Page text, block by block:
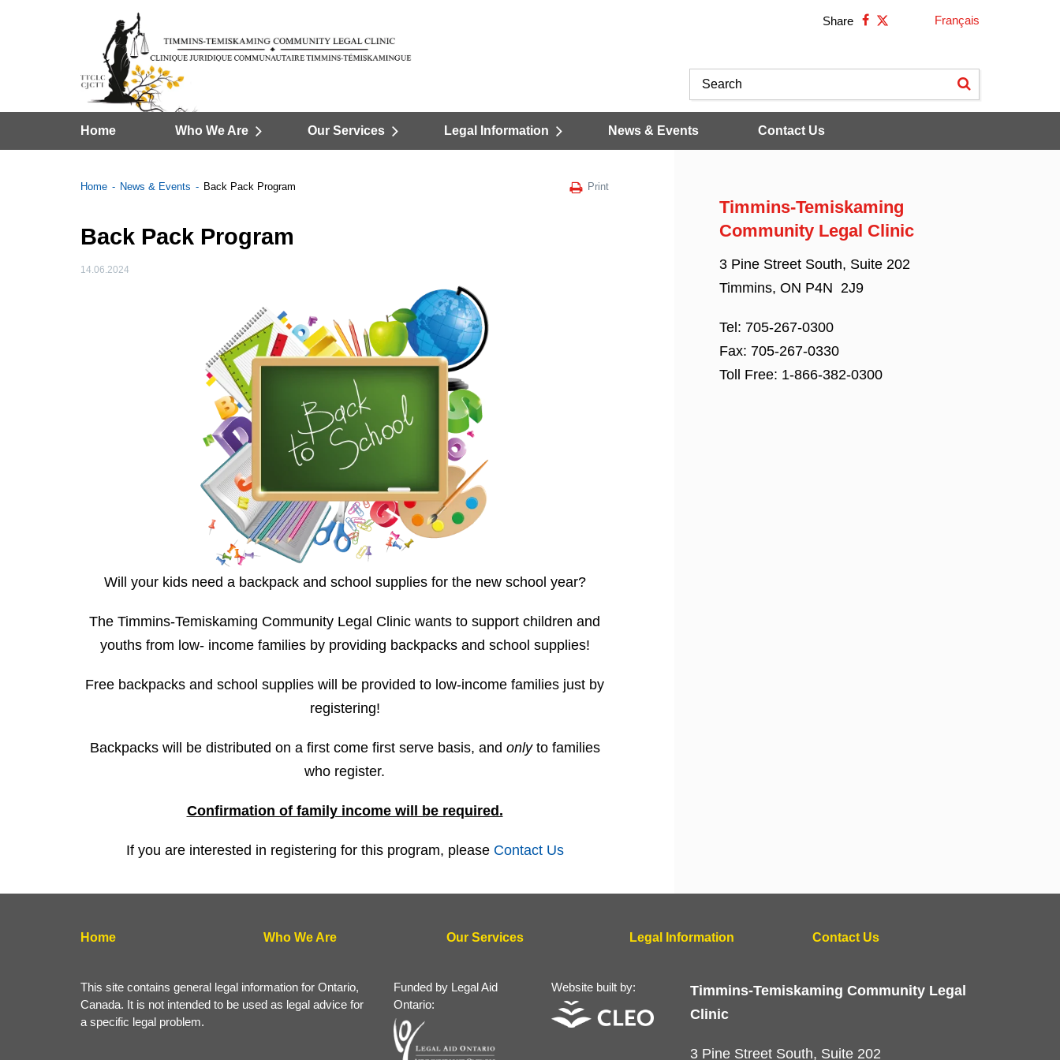
Share Français
Home Who We Are Our Services Legal Information News & Events Contact Us
Home News & Events Back Pack Program Print
Back Pack Program
14.06.2024
Will your kids need a backpack and school supplies for the new school year?
The Timmins-Temiskaming Community Legal Clinic wants to support children and
youths from low- income families by providing backpacks and school supplies!
Free backpacks and school supplies will be provided to low-income families just by
registering!
Backpacks will be distributed on a first come first serve basis, and onlyto families
who register.
Confirmation of family income will be required.
If you are interested in registering for this program, please Contact Us
Timmins-Temiskaming
Community Legal Clinic
3 Pine Street South, Suite 202
Timmins, ON P4N 2J9
Tel: 705-267-0300
Fax: 705-267-0330
Toll Free: 1-866-382-0300
Home Who We Are Our Services Legal Information Contact Us
This site contains general legal information for Ontario,
Canada. It is not intended to be used as legal advice for
a specific legal problem.
Funded by Legal Aid
Ontario:
Website built by:
Timmins-Temiskaming Community Legal
Clinic
3 Pine Street South, Suite 202